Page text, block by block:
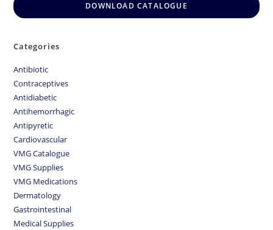
DOWNLOAD CATALOGUE
Categories
Antibiotic
Contraceptives
Antidiabetic
Antihemorrhagic
Antipyretic
Cardiovascular
VMG Catalogue
VMG Supplies
VMG Medications
Dermatology
Gastrointestinal
Medical Supplies